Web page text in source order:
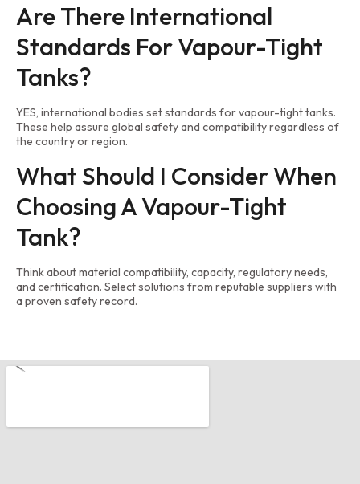
Are There International
Standards For Vapour-Tight
Tanks?
YES, international bodies set standards for vapour-tight tanks.
These help assure global safety and compatibility regardless of
the country or region.
What Should I Consider When
Choosing A Vapour-Tight
Tank?
Think about material compatibility, capacity, regulatory needs,
and certification. Select solutions from reputable suppliers with
a proven safety record.